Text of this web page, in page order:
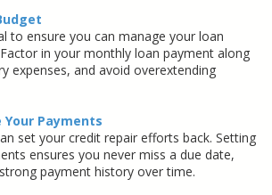
to ensure you can manage your loan
in your monthly loan payment along
expenses, and avoid overextending
Payments
set your credit repair efforts back. Setting
ensures you never miss a due date,
payment history over time.